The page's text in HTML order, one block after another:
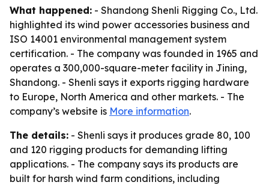
What happened: - Shandong Shenli Rigging Co., Ltd.
highlighted its wind power accessories business and
ISO 14001 environmental management system
certification. - The company was founded in 1965 and
operates a 300,000-square-meter facility in Jining,
Shandong. - Shenli says it exports rigging hardware
to Europe, North America and other markets. - The
company’s website is More information.
The details: - Shenli says it produces grade 80, 100
and 120 rigging products for demanding lifting
applications. - The company says its products are
built for harsh wind farm conditions, including